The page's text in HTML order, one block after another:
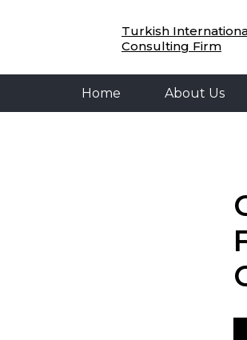
Home About Us
Turkish
Consulting Firm
Home About Us